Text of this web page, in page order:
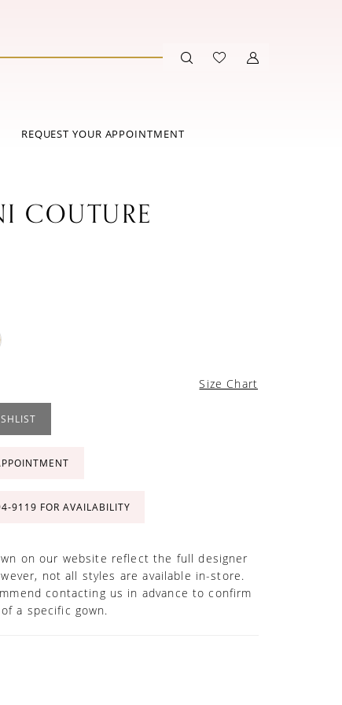
REQUEST YOUR APPOINTMENT
COUTURE
Size Chart
FOR AVAILABILITY
on our website reflect the full designer
not all styles are available in-store.
contacting us in advance to confirm
a specific gown.